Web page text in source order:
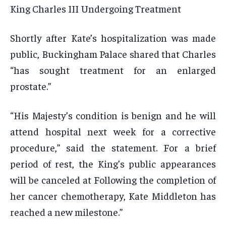
King Charles III Undergoing Treatment
Shortly after Kate’s hospitalization was made
public, Buckingham Palace shared that Charles
“has sought treatment for an enlarged
prostate.”
“His Majesty’s condition is benign and he will
attend hospital next week for a corrective
procedure,” said the statement. For a brief
period of rest, the King’s public appearances
will be canceled at Following the completion of
her cancer chemotherapy, Kate Middleton has
reached a new milestone.”